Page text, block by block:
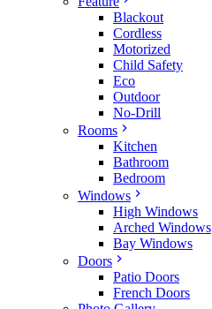
Blackout
Cordless
Motorized
Child Safety
Eco
Outdoor
No-Drill
Rooms
Kitchen
Bathroom
Bedroom
Windows
High Windows
Arched Windows
Bay Windows
Doors
Patio Doors
French Doors